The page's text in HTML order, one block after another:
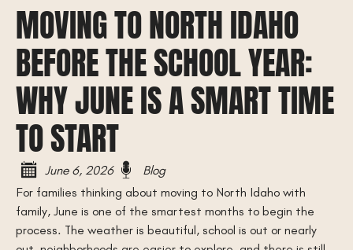
MOVING TO NORTH IDAHO
BEFORE THE SCHOOL YEAR:
WHY JUNE IS A SMART TIME
TO START
June 6, 2026
Blog
For families thinking about moving to North Idaho with
family, June is one of the smartest months to begin the
process. The weather is beautiful, school is out or nearly